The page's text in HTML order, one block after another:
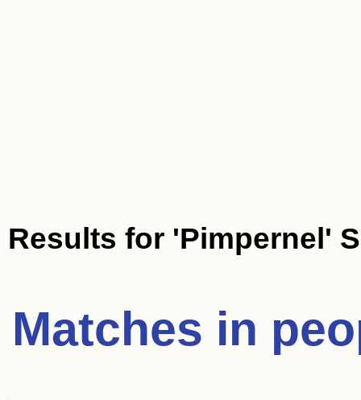
Results for 'Pimpernel'
Matches in